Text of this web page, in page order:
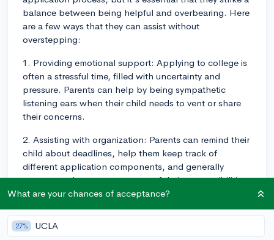
balance between being helpful and overbearing. Here
are a few ways that they can assist without
overstepping:
1. Providing emotional support: Applying to college is
often a stressful time, filled with uncertainty and
pressure. Parents can help by being sympathetic
listening ears when their child needs to vent or share
their concerns.
2. Assisting with organization: Parents can remind their
child about deadlines, help them keep track of
different application components, and generally
encourage them to stay on top of their responsibilities.
review essays, application responses, or college lists.
They should provide gentle, constructive feedback,
What are your chances of acceptance?
27% UCLA